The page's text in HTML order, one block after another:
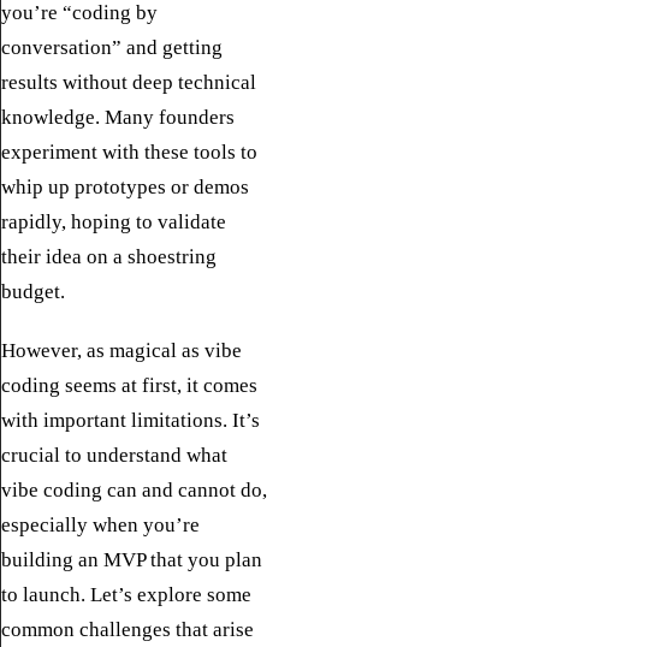
you’re “coding by
conversation” and getting
results without deep technical
knowledge. Many founders
experiment with these tools to
whip up prototypes or demos
rapidly, hoping to validate
their idea on a shoestring
budget.
However, as magical as vibe
coding seems at first, it comes
with important limitations. It’s
crucial to understand what
vibe coding can and cannot do,
especially when you’re
building an MVP that you plan
to launch. Let’s explore some
common challenges that arise